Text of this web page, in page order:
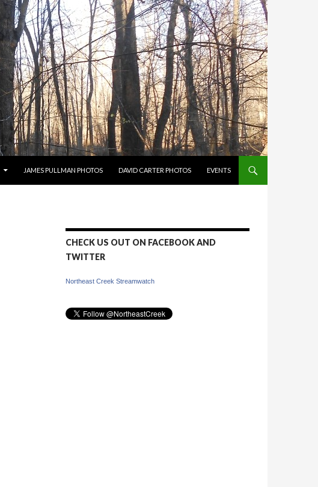
JAMES PULLMAN PHOTOS DAVID CARTER PHOTOS EVENTS
CHECK US OUT ON FACEBOOK AND
TWITTER
Northeast Creek Streamwatch